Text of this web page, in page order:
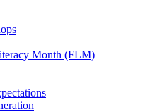
Month (FLM)